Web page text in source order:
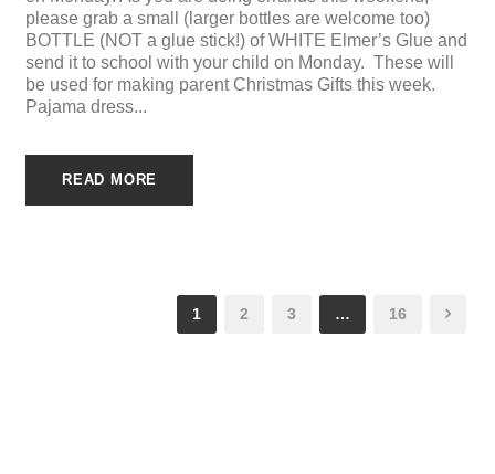
please grab a small (larger bottles are welcome too)
BOTTLE (NOT a glue stick!) of WHITE Elmer’s Glue and
send it to school with your child on Monday. These will
be used for making parent Christmas Gifts this week.
Pajama dress...
READ MORE
1 2 3 … 16